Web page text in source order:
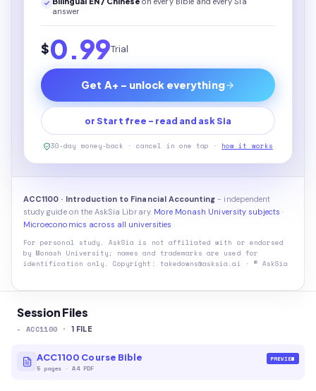
Session Files
- ACC1100 · 1 FILE
ACC1100 Course Bible
5 pages ·A4 PDF
PREVIEW
answer
$0.99Trial
Get A+ - unlock everything
or Start free - read and ask Sia
30-day money-back · cancel in one tap · how it works
ACC1100 · Introduction to Financial Accounting - independent
study guide on the AskSia Library. More Monash University subjects ·
Microeconomics across all universities
For personal study. AskSia is not affiliated with or endorsed
by Monash University ; names and trademarks are used for
identification only. Copyright: takedowns@asksia.ai · © AskSia